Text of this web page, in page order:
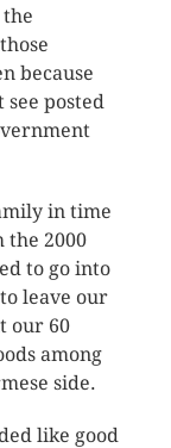
because
posted
in time
the 2000
to go into
leave our
our 60
among
side.
like good